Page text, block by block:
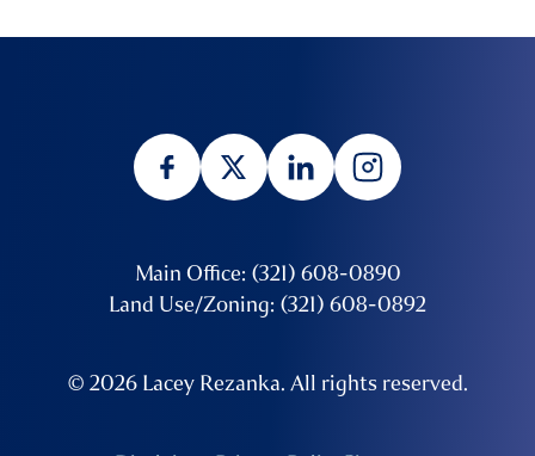
Main Office: (321) 608-0890
Land Use/Zoning: (321) 608-0892
© 2026 Lacey Rezanka. All rights reserved.